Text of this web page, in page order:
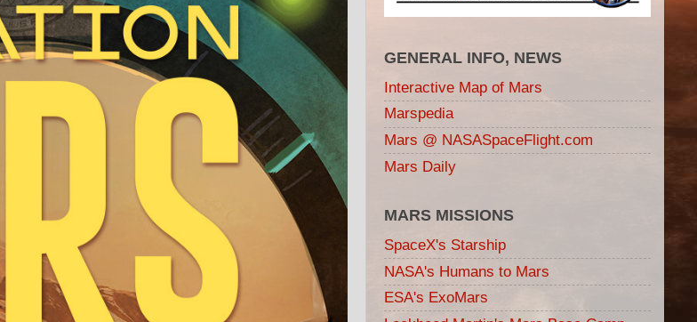
GENERAL INFO, NEWS
Interactive Map of Mars
Marspedia
Mars @ NASASpaceFlight.com
Mars Daily
MARS MISSIONS
SpaceX's Starship
NASA's Humans to Mars
ESA's ExoMars